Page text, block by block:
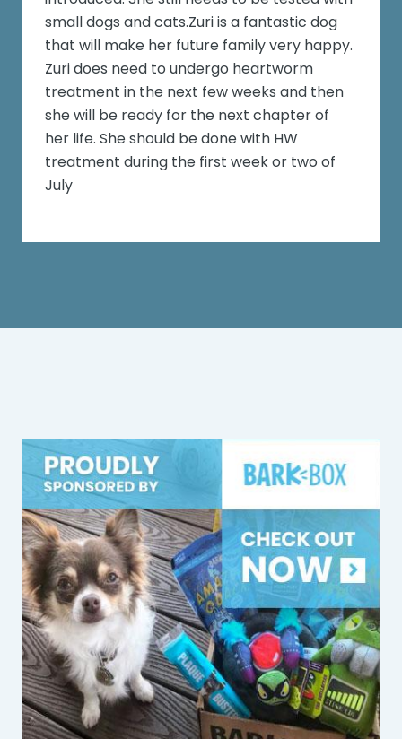
small dogs and cats.Zuri is a fantastic dog
that will make her future family very happy.
Zuri does need to undergo heartworm
treatment in the next few weeks and then
she will be ready for the next chapter of
her life. She should be done with HW
treatment during the first week or two of
July